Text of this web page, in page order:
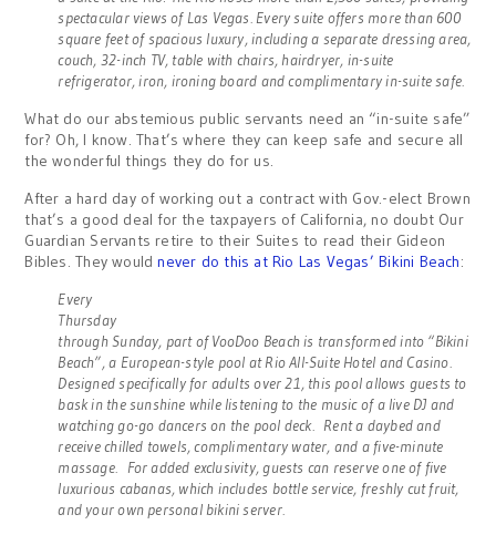
spectacular views of Las Vegas. Every suite offers more than 600
square feet of spacious luxury, including a separate dressing area,
couch, 32-inch TV, table with chairs, hairdryer, in-suite
refrigerator, iron, ironing board and complimentary in-suite safe.
What do our abstemious public servants need an “in-suite safe”
for? Oh, I know. That’s where they can keep safe and secure all
the wonderful things they do for us.
After a hard day of working out a contract with Gov.-elect Brown
that’s a good deal for the taxpayers of California, no doubt Our
Guardian Servants retire to their Suites to read their Gideon
Bibles. They wouldnever do this at Rio Las Vegas’ Bikini Beach:
Every
Thursday
through Sunday, part of VooDoo Beach is transformed into “Bikini
Beach”, a European-style pool at Rio All-Suite Hotel and Casino.
Designed specifically for adults over 21, this pool allows guests to
bask in the sunshine while listening to the music of a live DJ and
watching go-go dancers on the pool deck. Rent a daybed and
receive chilled towels, complimentary water, and a five-minute
massage. For added exclusivity, guests can reserve one of five
luxurious cabanas, which includes bottle service, freshly cut fruit,
and your own personal bikini server.